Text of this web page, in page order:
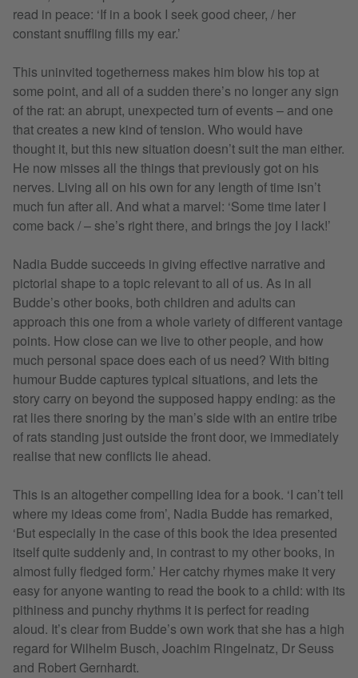
read in peace: ‘If in a book I seek good cheer, / her
constant snuffling fills my ear.’
This uninvited togetherness makes him blow his top at
some point, and all of a sudden there’s no longer any sign
of the rat: an abrupt, unexpected turn of events – and one
that creates a new kind of tension. Who would have
thought it, but this new situation doesn’t suit the man either.
He now misses all the things that previously got on his
nerves. Living all on his own for any length of time isn’t
much fun after all. And what a marvel: ‘Some time later I
come back / – she’s right there, and brings the joy I lack!’
Nadia Budde succeeds in giving effective narrative and
pictorial shape to a topic relevant to all of us. As in all
Budde’s other books, both children and adults can
approach this one from a whole variety of different vantage
points. How close can we live to other people, and how
much personal space does each of us need? With biting
humour Budde captures typical situations, and lets the
story carry on beyond the supposed happy ending: as the
rat lies there snoring by the man’s side with an entire tribe
of rats standing just outside the front door, we immediately
realise that new conflicts lie ahead.
This is an altogether compelling idea for a book. ‘I can’t tell
where my ideas come from’, Nadia Budde has remarked,
‘But especially in the case of this book the idea presented
itself quite suddenly and, in contrast to my other books, in
almost fully fledged form.’ Her catchy rhymes make it very
easy for anyone wanting to read the book to a child: with its
pithiness and punchy rhythms it is perfect for reading
aloud. It’s clear from Budde’s own work that she has a high
regard for Wilhelm Busch, Joachim Ringelnatz, Dr Seuss
and Robert Gernhardt.